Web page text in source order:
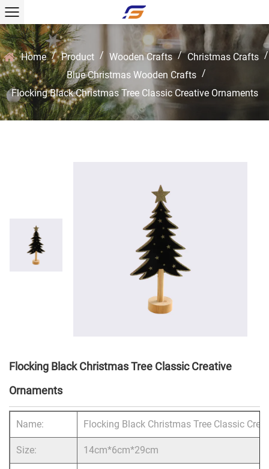
Home / Product / Wooden Crafts / Christmas Crafts /
Blue Christmas Wooden Crafts /
Flocking Black Christmas Tree Classic Creative Ornaments
Flocking Black Christmas Tree Classic Creative
Ornaments
Name: Flocking Black Christmas Tree Classic
Size: 14cm*6cm*29cm